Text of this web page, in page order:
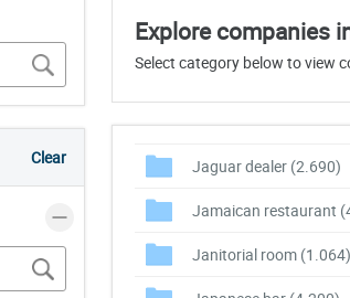
Clear
Explore companies
Select category below to view
Jaguar dealer (2.690)
Jamaican restaurant
Janitorial room (1.064)